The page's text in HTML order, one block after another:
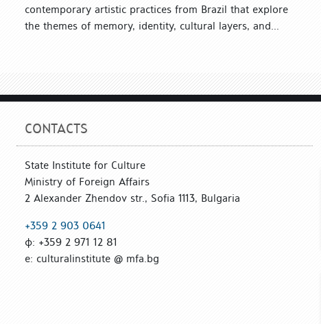
contemporary artistic practices from Brazil that explore
the themes of memory, identity, cultural layers, and...
CONTACTS
State Institute for Culture
Ministry of Foreign Affairs
2 Alexander Zhendov str., Sofia 1113, Bulgaria
+359 2 903 0641
ф: +359 2 971 12 81
е: culturalinstitute @ mfa.bg